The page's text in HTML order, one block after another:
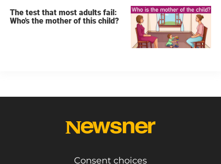
The test that most adults fail:
Who's the mother of this child?
Consent choices